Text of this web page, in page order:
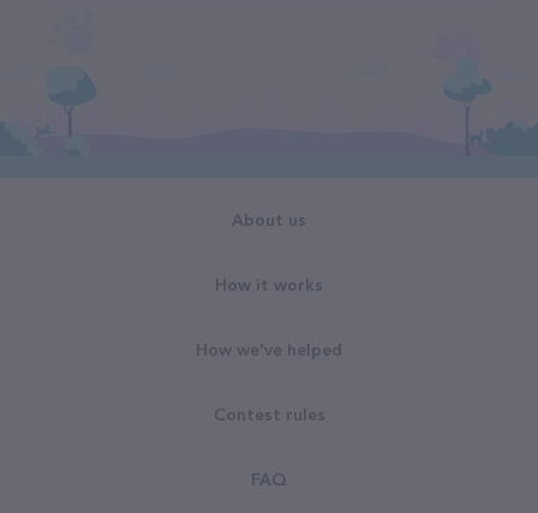
About us
How it works
How we've helped
Contest rules
FAQ